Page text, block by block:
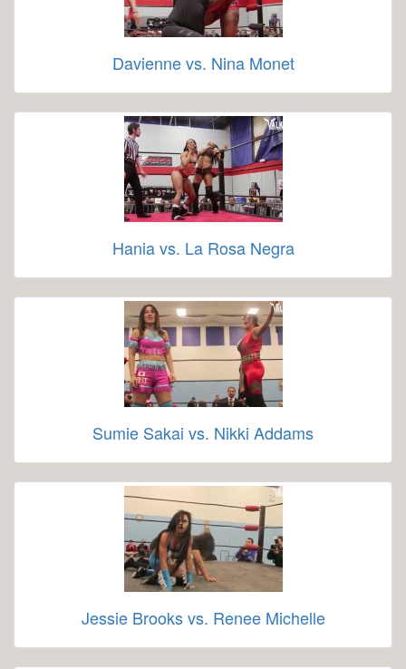
Davienne vs. Nina Monet
Hania vs. La Rosa Negra
Sumie Sakai vs. Nikki Addams
Jessie Brooks vs. Renee Michelle